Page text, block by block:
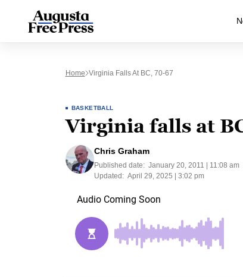
Home Virginia Falls At BC, 70-67
BASKETBALL
Virginia falls at
Chris Graham
Published date: January 20, 2011 | 11:08 am
Updated: April 29, 2025 | 3:02 pm